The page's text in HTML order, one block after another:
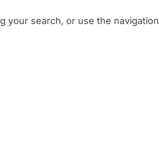
your search, or use the navigation